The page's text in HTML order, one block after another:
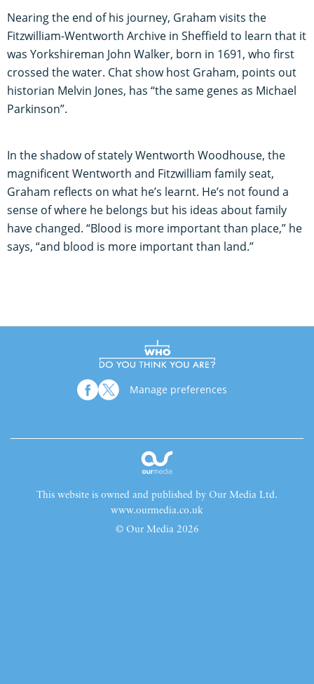
Nearing the end of his journey, Graham visits the
Fitzwilliam-Wentworth Archive in Sheffield to learn that it
was Yorkshireman John Walker, born in 1691, who first
crossed the water. Chat show host Graham, points out
historian Melvin Jones, has “the same genes as Michael
Parkinson”.
In the shadow of stately Wentworth Woodhouse, the
magnificent Wentworth and Fitzwilliam family seat,
Graham reflects on what he’s learnt. He’s not found a
sense of where he belongs but his ideas about family
have changed. “Blood is more important than place,” he
says, “and blood is more important than land.”
Manage preferences
This website is owned and published by Our Media Ltd.
www.ourmedia.co.uk
© Our Media 2026